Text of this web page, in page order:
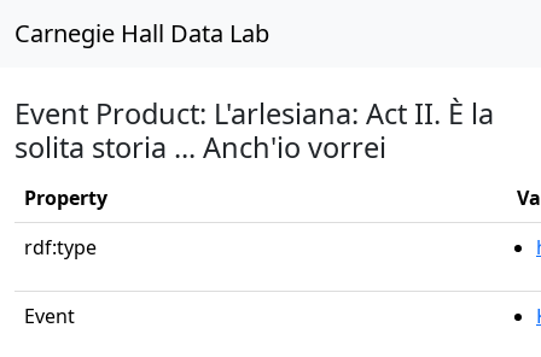
Carnegie Hall Data Lab
Event Product: L'arlesiana: Act II. È la
solita storia ... Anch'io vorrei
Property
rdf:type
Event